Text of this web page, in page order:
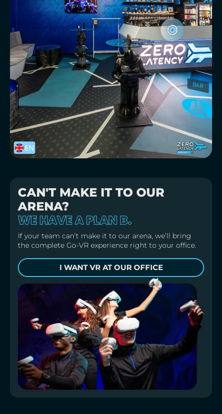
CAN'T MAKE IT TO OUR
ARENA?
WE HAVE A PLAN B.
If your team can’t make it to our arena, we’ll bring
the complete Go-VR experience right to your office.
I WANT VR AT OUR OFFICE